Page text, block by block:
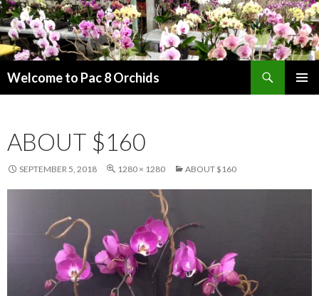
Welcome to Pac 8 Orchids
ABOUT $160
SEPTEMBER 5, 2018 1280 × 1280 ABOUT $160